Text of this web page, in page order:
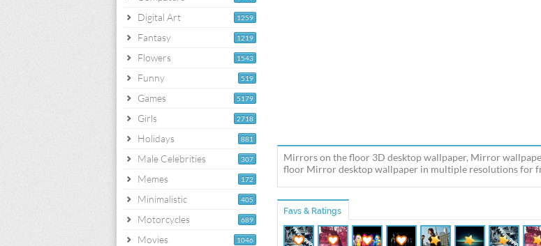
1259
Digital Art
1219
Fantasy
1543
Flowers
519
Funny
5179
Games
2718
Girls
881
Holidays
307
Male Celebrities
172
Memes
405
Minimalistic
689
Motorcycles
1046
Movies
Mirrors on the floor 3D desktop wallpaper, Mirror
floor Mirror desktop wallpaper in multiple resolutions for
Favs & Ratings